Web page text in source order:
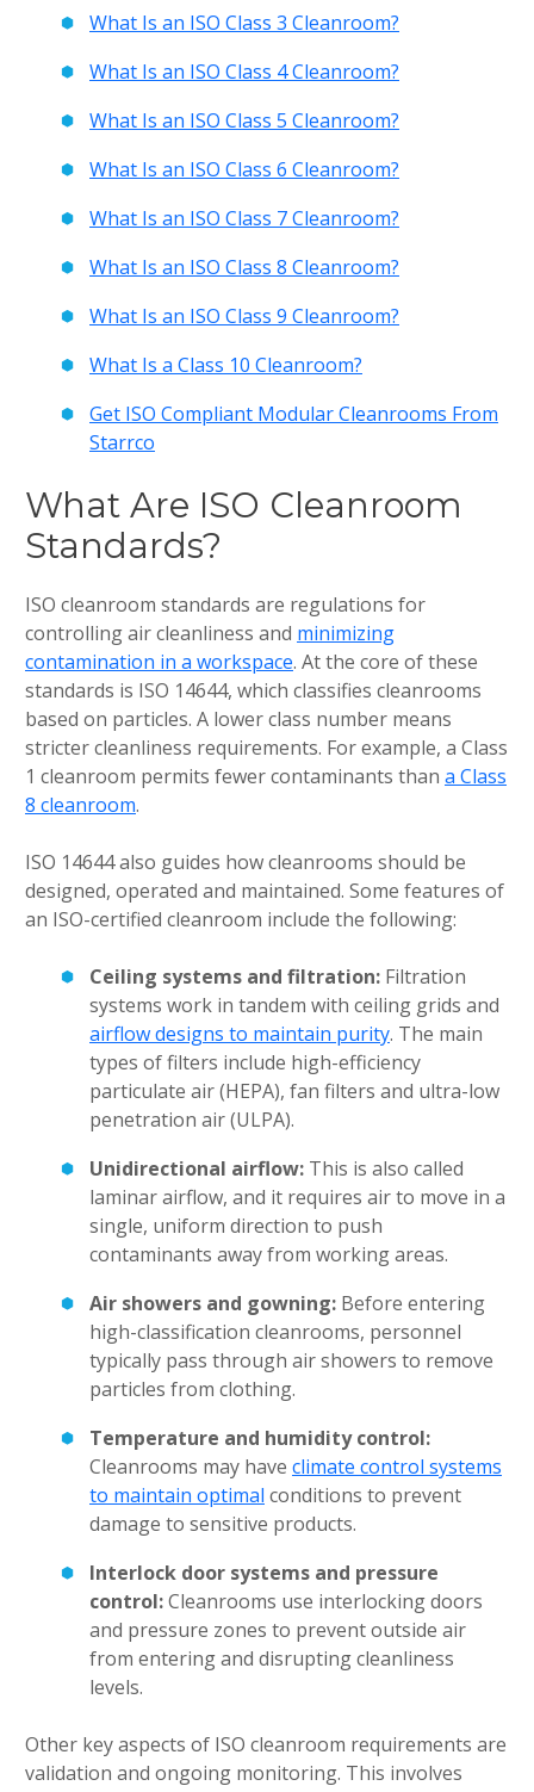
What Is an ISO Class 3 Cleanroom?
What Is an ISO Class 4 Cleanroom?
What Is an ISO Class 5 Cleanroom?
What Is an ISO Class 6 Cleanroom?
What Is an ISO Class 7 Cleanroom?
What Is an ISO Class 8 Cleanroom?
What Is an ISO Class 9 Cleanroom?
What Is a Class 10 Cleanroom?
Get ISO Compliant Modular Cleanrooms From
Starrco
What Are ISO Cleanroom
Standards?
ISO cleanroom standards are regulations for
controlling air cleanliness and minimizing
contamination in a workspace. At the core of these
standards is ISO 14644, which classifies cleanrooms
based on particles. A lower class number means
stricter cleanliness requirements. For example, a Class
1 cleanroom permits fewer contaminants than a Class
8 cleanroom.
ISO 14644 also guides how cleanrooms should be
designed, operated and maintained. Some features of
an ISO-certified cleanroom include the following:
Ceiling systems and filtration: Filtration
systems work in tandem with ceiling grids and
airflow designs to maintain purity. The main
types of filters include high-efficiency
particulate air (HEPA), fan filters and ultra-low
penetration air (ULPA).
Unidirectional airflow: This is also called
laminar airflow, and it requires air to move in a
single, uniform direction to push
contaminants away from working areas.
Air showers and gowning: Before entering
high-classification cleanrooms, personnel
typically pass through air showers to remove
particles from clothing.
Temperature and humidity control:
Cleanrooms may have climate control systems
to maintain optimal conditions to prevent
damage to sensitive products.
Interlock door systems and pressure
control:Cleanrooms use interlocking doors
and pressure zones to prevent outside air
from entering and disrupting cleanliness
levels.
Other key aspects of ISO cleanroom requirements are
validation and ongoing monitoring. This involves